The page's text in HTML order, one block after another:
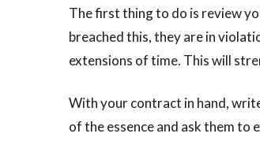
The first thing to do is review
breached this, they are in
extensions of time. This will
With your contract in hand,
of the essence and ask them to